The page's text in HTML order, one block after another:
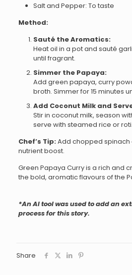
Salt and Pepper: To taste
Method:
Sauté the Aromatics:
Heat oil in a pot and sauté
until fragrant.
Simmer the Papaya:
Add green papaya, curry
broth. Simmer for 15 minutes
Add Coconut Milk and
Stir in coconut milk, season
serve with steamed rice or roti.
Chef’s Tip:Add chopped spinach
nutrient boost.
Green Papaya Curry is a rich and
the bold, aromatic flavours of the
*An AI tool was used to add an
process for this story.
Share